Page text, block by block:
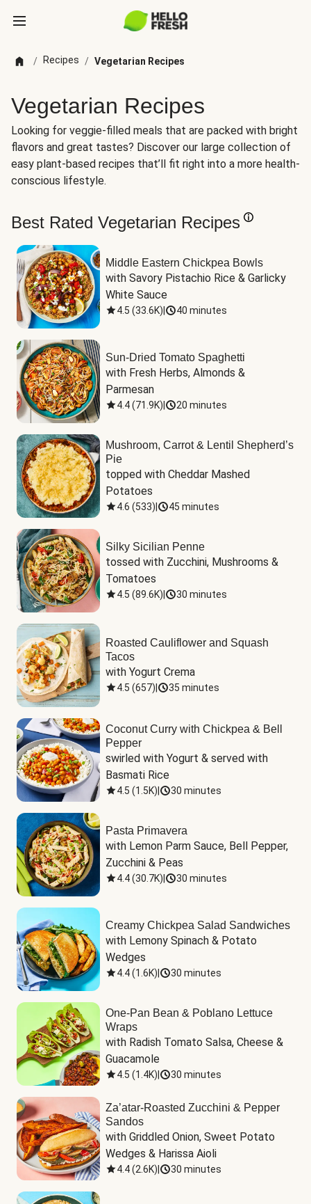
/ Recipes / Vegetarian Recipes
Vegetarian Recipes
Looking for veggie-filled meals that are packed with bright
flavors and great tastes? Discover our large collection of
easy plant-based recipes that’ll fit right into a more health-
conscious lifestyle.
Best Rated Vegetarian Recipes
Middle Eastern Chickpea Bowls
with Savory Pistachio Rice & Garlicky
White Sauce
4.5 (33.6K) 40 minutes
Sun-Dried Tomato Spaghetti
with Fresh Herbs, Almonds &
Parmesan
4.4(71.9K) 20 minutes
Mushroom, Carrot & Lentil Shepherd’s
Pie
topped with Cheddar Mashed
Potatoes
4.6 (533) 45 minutes
Silky Sicilian Penne
tossed with Zucchini, Mushrooms &
Tomatoes
4.5 (89.6K) 30 minutes
Roasted Cauliflower and Squash
Tacos
with Yogurt Crema
4.5 (657) 35 minutes
Coconut Curry with Chickpea & Bell
Pepper
swirled with Yogurt & served with
Basmati Rice
4.5 (1.5K) 30 minutes
Pasta Primavera
with Lemon Parm Sauce, Bell Pepper,
Zucchini & Peas
4.4(30.7K) 30 minutes
Creamy Chickpea Salad Sandwiches
with Lemony Spinach & Potato
Wedges
4.4(1.6K) 30 minutes
One-Pan Bean & Poblano Lettuce
Wraps
with Radish Tomato Salsa, Cheese &
Guacamole
4.5 (1.4K) 30 minutes
Za’atar-Roasted Zucchini & Pepper
Sandos
with Griddled Onion, Sweet Potato
Wedges & Harissa Aioli
4.4(2.6K) 30 minutes